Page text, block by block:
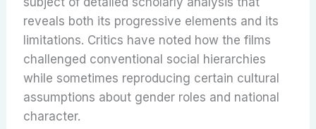
reveals both its progressive elements and its
limitations. Critics have noted how the films
challenged conventional social hierarchies
while sometimes reproducing certain cultural
assumptions about gender roles and national
character.